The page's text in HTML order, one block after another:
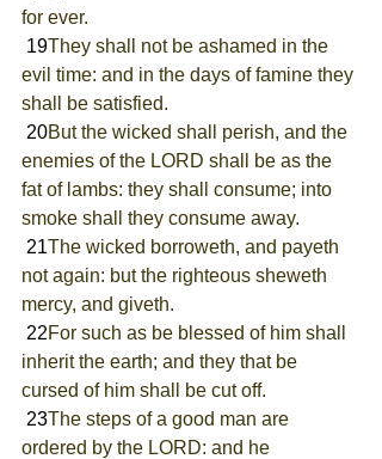
for ever.
19They shall not be ashamed in the
evil time: and in the days of famine they
shall be satisfied.
20But the wicked shall perish, and the
enemies of the LORD shall be as the
fat of lambs: they shall consume; into
smoke shall they consume away.
21The wicked borroweth, and payeth
not again: but the righteous sheweth
mercy, and giveth.
22For such as be blessed of him shall
inherit the earth; and they that be
cursed of him shall be cut off.
23The steps of a good man are
ordered by the LORD: and he